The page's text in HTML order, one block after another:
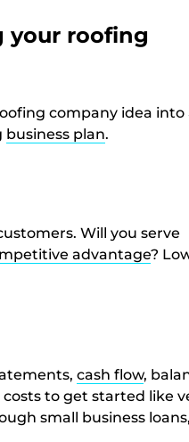
your roofing
company idea into
business plan.
Will you serve
advantage?
cash flow,
to get started like
small business loans,